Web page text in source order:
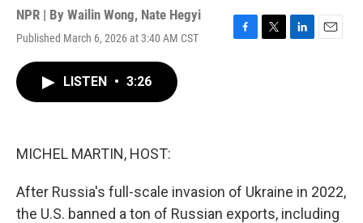
NPR | By Wailin Wong, Nate Hegyi
Published March 6, 2026 at 3:40 AM CST
F
T
L
E
LISTEN • 3:26
MICHEL MARTIN, HOST:
After Russia's full-scale invasion of Ukraine in 2022,
the U.S. banned a ton of Russian exports, including